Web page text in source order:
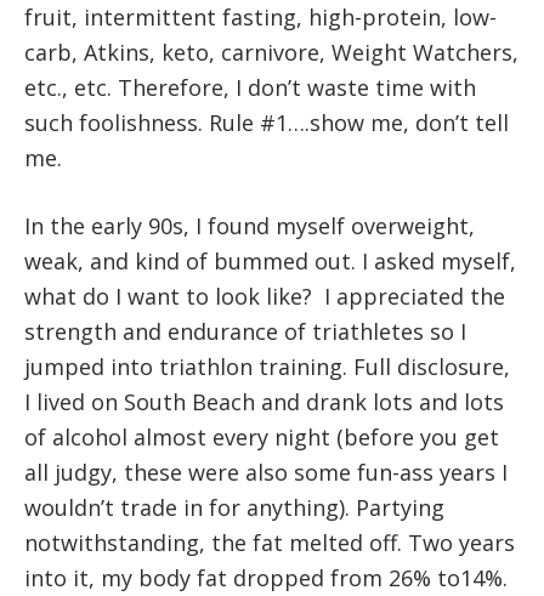
fruit, intermittent fasting, high-protein, low-
carb, Atkins, keto, carnivore, Weight Watchers,
etc., etc. Therefore, I don’t waste time with
such foolishness. Rule #1….show me, don’t tell
me.
In the early 90s, I found myself overweight,
weak, and kind of bummed out. I asked myself,
what do I want to look like? I appreciated the
strength and endurance of triathletes so I
jumped into triathlon training. Full disclosure,
I lived on South Beach and drank lots and lots
of alcohol almost every night (before you get
all judgy, these were also some fun-ass years I
wouldn’t trade in for anything). Partying
notwithstanding, the fat melted off. Two years
into it, my body fat dropped from 26% to14%.